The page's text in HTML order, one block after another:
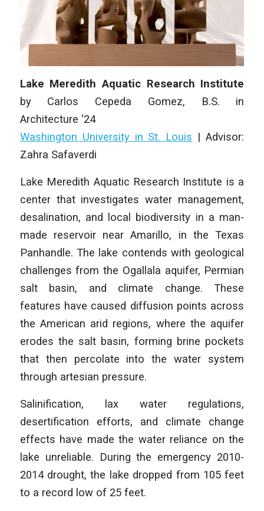
Lake Meredith Aquatic Research Institute
by Carlos Cepeda Gomez, B.S. in
Architecture ‘24
Washington University in St. Louis |Advisor:
Zahra Safaverdi
Lake Meredith Aquatic Research Institute is a
center that investigates water management,
desalination, and local biodiversity in a man-
made reservoir near Amarillo, in the Texas
Panhandle. The lake contends with geological
challenges from the Ogallala aquifer, Permian
salt basin, and climate change. These
features have caused diffusion points across
the American arid regions, where the aquifer
erodes the salt basin, forming brine pockets
that then percolate into the water system
through artesian pressure.
Salinification, lax water regulations,
desertification efforts, and climate change
effects have made the water reliance on the
lake unreliable. During the emergency 2010-
2014 drought, the lake dropped from 105 feet
to a record low of 25 feet.